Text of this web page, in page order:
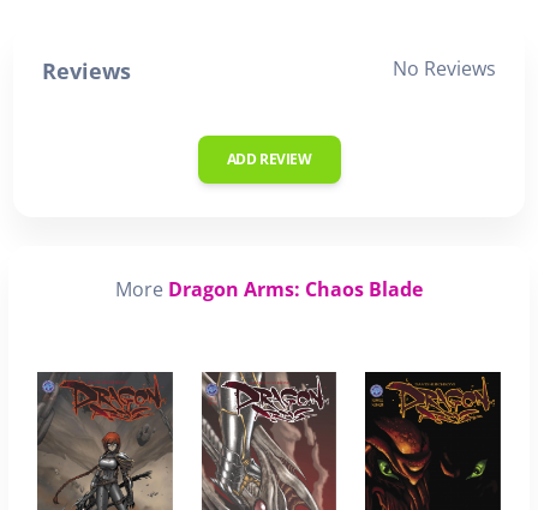
Reviews No Reviews
ADD REVIEW
More Dragon Arms: Chaos Blade